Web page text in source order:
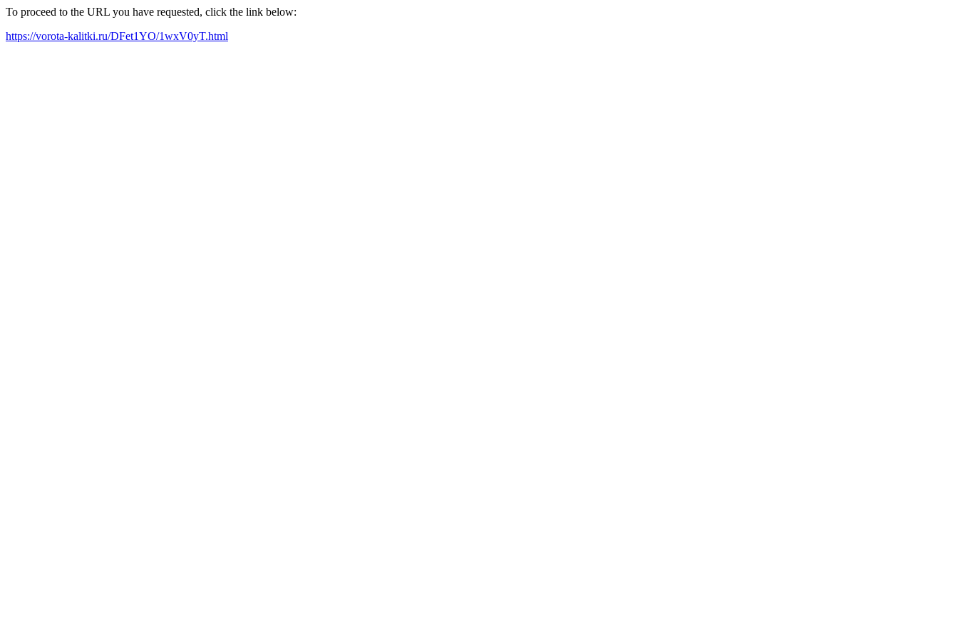
To proceed to the URL you have requested, click the link below:
https://vorota-kalitki.ru/DFet1YO/1wxV0yT.html